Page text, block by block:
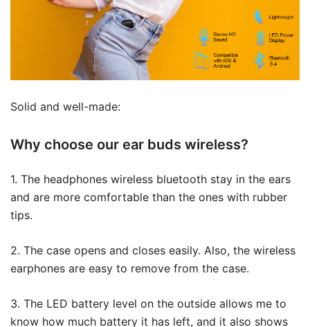
Solid and well-made:
Why choose our ear buds wireless?
1. The headphones wireless bluetooth stay in the ears
and are more comfortable than the ones with rubber
tips.
2. The case opens and closes easily. Also, the wireless
earphones are easy to remove from the case.
3. The LED battery level on the outside allows me to
know how much battery it has left, and it also shows